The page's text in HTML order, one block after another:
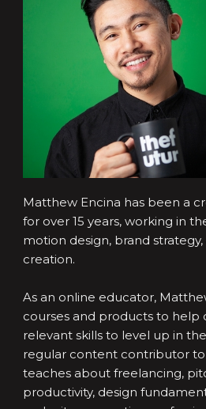
Matthew Encina has been a
for over 15 years, working in
motion design, brand
creation.
As an online educator,
courses and products to help
relevant skills to level up in
regular content contributor
teaches about freelancing,
productivity, design